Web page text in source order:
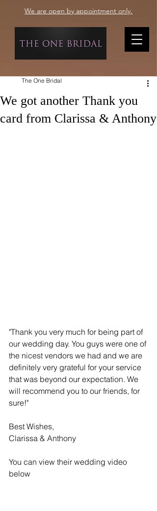
We are open by appointment only.
We got another Thank you
card from Clarissa & Anthony
The One Bridal
"Thank you very much for being part of
our wedding day. You guys were one of
the nicest vendors we had and we are
definitely very grateful for your service
that was beyond our expectation. We
will recommend you to our friends, for
sure!"
Best Wishes,
Clarissa & Anthony
You can view their wedding video
below